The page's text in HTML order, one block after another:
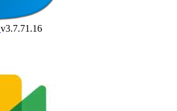
v3.7.71.16